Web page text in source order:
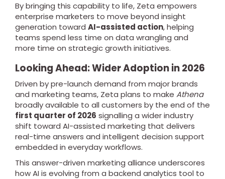
By bringing this capability to life, Zeta empowers
enterprise marketers to move beyond insight
generation toward AI-assisted action, helping
teams spend less time on data wrangling and
more time on strategic growth initiatives.
Looking Ahead: Wider Adoption in 2026
Driven by pre-launch demand from major brands
and marketing teams, Zeta plans to make Athena
broadly available to all customers by the end of the
first quarter of 2026 signalling a wider industry
shift toward AI-assisted marketing that delivers
real-time answers and intelligent decision support
embedded in everyday workflows.
This answer-driven marketing alliance underscores
how AI is evolving from a backend analytics tool to